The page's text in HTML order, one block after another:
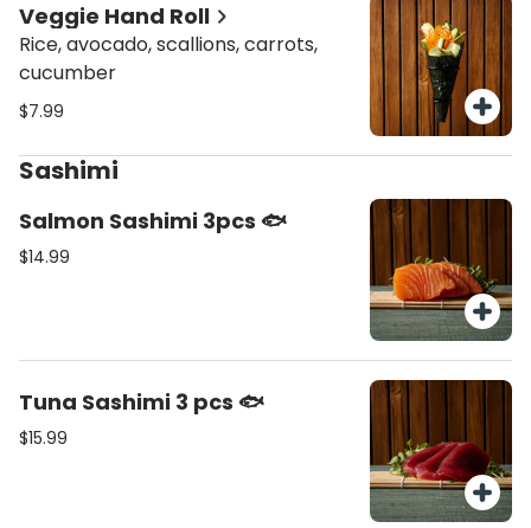
Veggie Hand Roll
Rice, avocado, scallions, carrots,
cucumber
$7.99
Sashimi
Salmon Sashimi 3pcs 🐟
$14.99
Tuna Sashimi 3 pcs 🐟
$15.99